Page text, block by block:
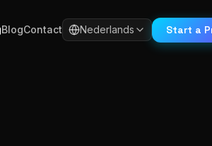
BlogContact Nederlands Start a